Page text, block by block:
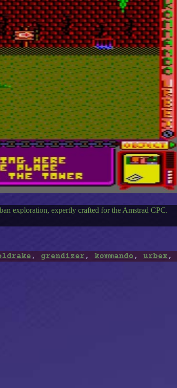
exploration, expertly crafted for the Amstrad CPC.
, grendizer , kommando , urbex ,